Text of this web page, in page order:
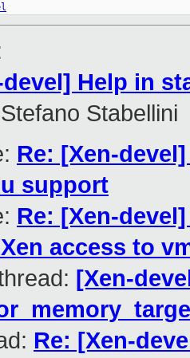
devel] Help in
Stefano Stabellini
Re: [Xen-
support
Re: [Xen-
access to
[Xen-
Re: [Xen-